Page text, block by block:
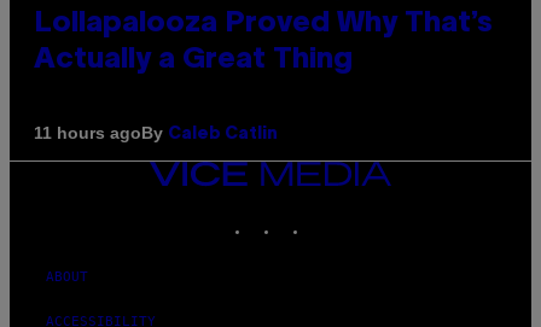
Lollapalooza Proved Why That’s
Actually a Great Thing
11 hours agoBy Caleb Catlin
VICE
MEDIA
ABOUT
ACCESSIBILITY